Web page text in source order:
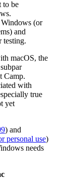
to be
(or
and
testing.
macOS, the
Camp.
with
true
yet
) and
personal use)
needs